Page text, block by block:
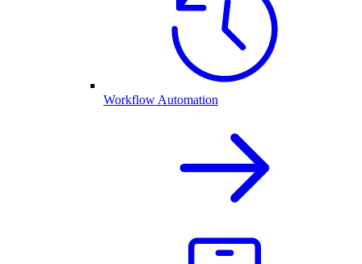
Workflow Automation